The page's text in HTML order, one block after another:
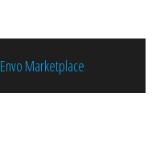
Envo Marketplace